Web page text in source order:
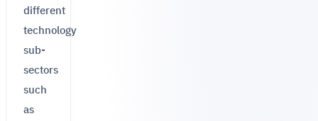
different
technology
sub-
sectors
such
as